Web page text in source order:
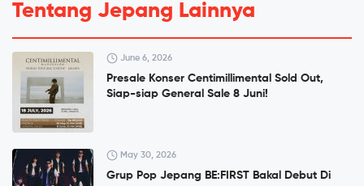
Tentang Jepang Lainnya
June 6, 2026
Presale Konser Centimillimental Sold Out,
Siap-siap General Sale 8 Juni!
May 30, 2026
Grup Pop Jepang BE:FIRST Bakal Debut Di